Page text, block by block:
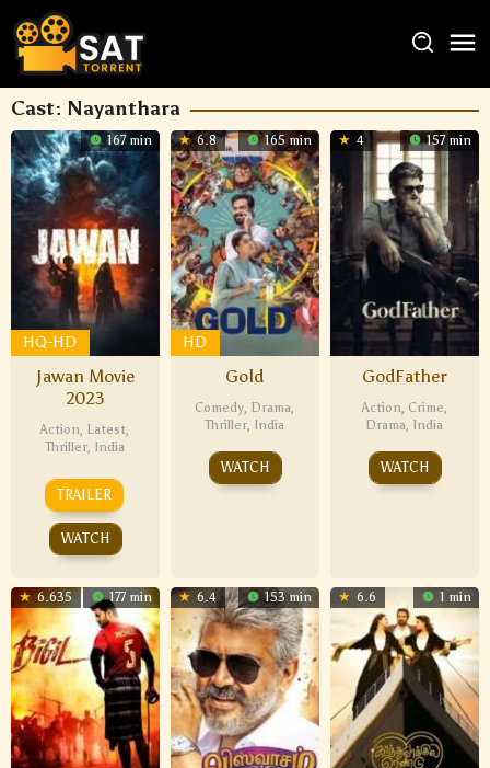
Cast: Nayanthara
167 min
HQ-HD
Jawan Movie
2023
Action, Latest,
Thriller, India
TRAILER
WATCH
6.8 165 min
HD
Gold
Comedy, Drama,
Thriller, India
WATCH
4 157 min
GodFather
Action, Crime,
Drama, India
WATCH
6.635 177 min 6.4 153 min 6.6 1 min